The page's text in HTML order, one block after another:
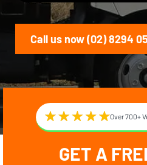
Call us now (02) 8294
Over 700+
GET A